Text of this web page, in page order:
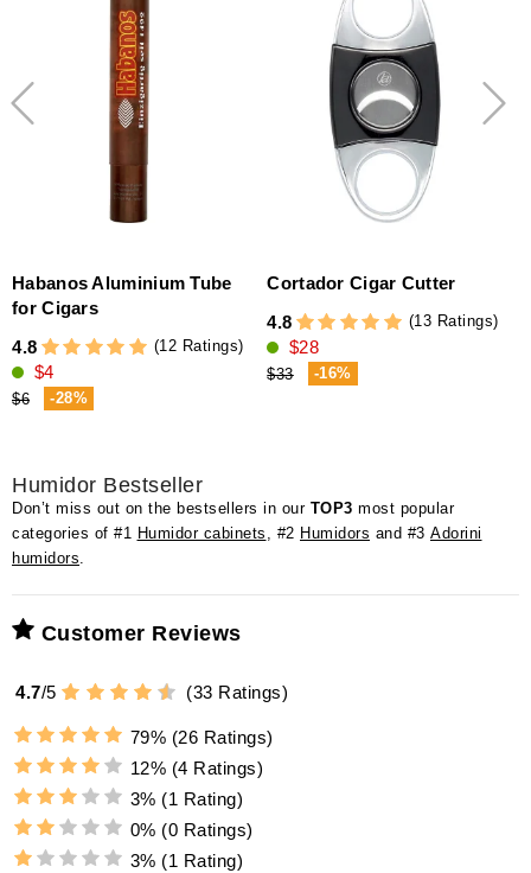
Habanos Aluminium Tube
for Cigars
4.8
(12 Ratings)
$4
$6 -28%
Cortador Cigar Cutter
4.8
(13 Ratings)
$28
$33 -16%
Humidor Bestseller
Don’t miss out on the bestsellers in our TOP3 most popular
categories of #1
Humidor cabinets , #2 Humidors and #3 Adorini
humidors
Customer Reviews
4.7/5 (33 Ratings)
79% (26 Ratings)
12% (4 Ratings)
3% (1 Rating)
0% (0 Ratings)
3% (1 Rating)